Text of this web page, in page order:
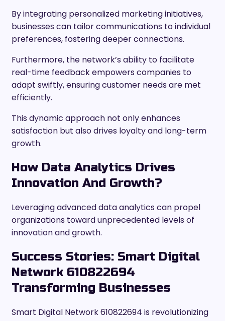
By integrating personalized marketing initiatives,
businesses can tailor communications to individual
preferences, fostering deeper connections.
Furthermore, the network’s ability to facilitate
real-time feedback empowers companies to
adapt swiftly, ensuring customer needs are met
efficiently.
This dynamic approach not only enhances
satisfaction but also drives loyalty and long-term
growth.
How Data Analytics Drives
Innovation And Growth?
Leveraging advanced data analytics can propel
organizations toward unprecedented levels of
innovation and growth.
Success Stories: Smart Digital
Network 610822694
Transforming Businesses
Smart Digital Network 610822694 is revolutionizing